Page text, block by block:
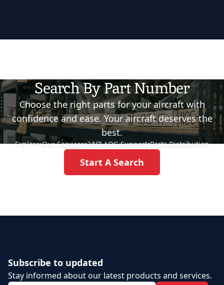
Search By Part Number
Choose the right parts for your aircraft with
confidence and ease. Your aircraft deserves the
best.
Explore:Our Services•24/7 AOG Support•Parts Distribution
Start A Search
Subscribe to updated
Stay informed about our latest products and services.